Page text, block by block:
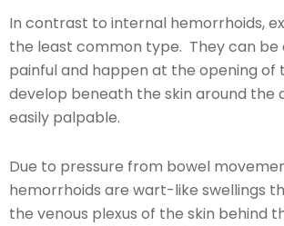
In contrast to internal hemorrhoids,
the least common type. They can
painful and happen at the opening of
develop beneath the skin around the
easily palpable.
Due to pressure from bowel
hemorrhoids are wart-like swellings
the venous plexus of the skin behind